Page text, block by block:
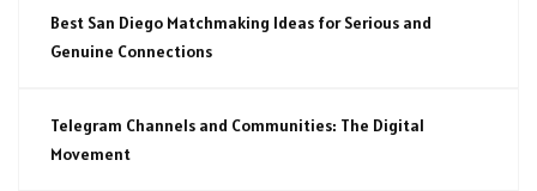
Best San Diego Matchmaking Ideas for Serious and
Genuine Connections
Telegram Channels and Communities: The Digital
Movement